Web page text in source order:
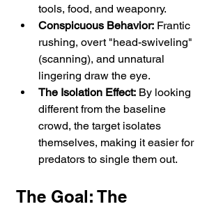
tools, food, and weaponry.
Conspicuous Behavior: Frantic
rushing, overt "head-swiveling"
(scanning), and unnatural
lingering draw the eye.
The Isolation Effect: By looking
different from the baseline
crowd, the target isolates
themselves, making it easier for
predators to single them out.
The Goal: The